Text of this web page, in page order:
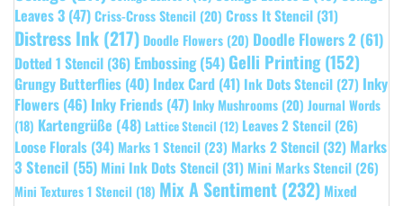
Leaves 3 (47)Criss-Cross Stencil (20) Cross It Stencil (31)
Distress Ink (217) Doodle Flowers (20) Doodle Flowers 2 (61)
Dotted 1 Stencil (36) Embossing(54) Gelli Printing(152)
Grungy Butterflies (40) Index Card (41) Ink Dots Stencil (27) Inky
Flowers (46) Inky Friends (47) Inky Mushrooms (20) Journal Words
(18) Kartengrüße (48) Lattice Stencil (12) Leaves 2 Stencil (26)
Loose Florals (34) Marks 1 Stencil (23) Marks 2 Stencil (32) Marks
3 Stencil (55) Mini Ink Dots Stencil (31) Mini Marks Stencil (26)
Mini Textures 1 Stencil (18) Mix A Sentiment (232) Mixed